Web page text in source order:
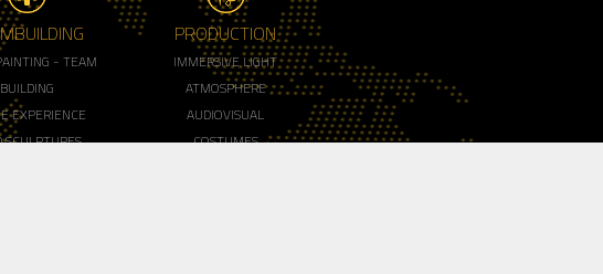
- TEAM
BUILDING
EXPERIENCE
SCULPTURES
PRODUCTION
IMMERSIVE LIGHT
ATMOSPHERE
AUDIOVISUAL
COSTUMES